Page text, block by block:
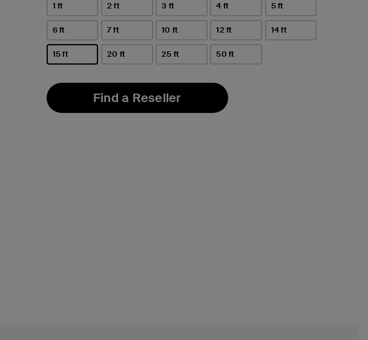
1 ft 2 ft 3 ft 4 ft 5 ft
6 ft 7 ft 10 ft 12 ft 14 ft
15 ft 20 ft 25 ft 50 ft
Find a Reseller